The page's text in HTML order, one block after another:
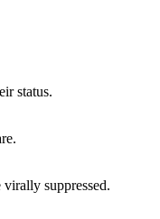
status.
suppressed.